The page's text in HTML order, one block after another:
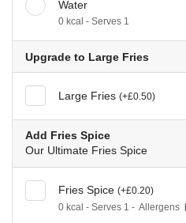
Water
0 kcal - Serves 1
Upgrade to Large Fries
Large Fries (+£0.50)
Add Fries Spice
Our Ultimate Fries Spice
Fries Spice (+£0.20)
0 kcal - Serves 1 - Allergens